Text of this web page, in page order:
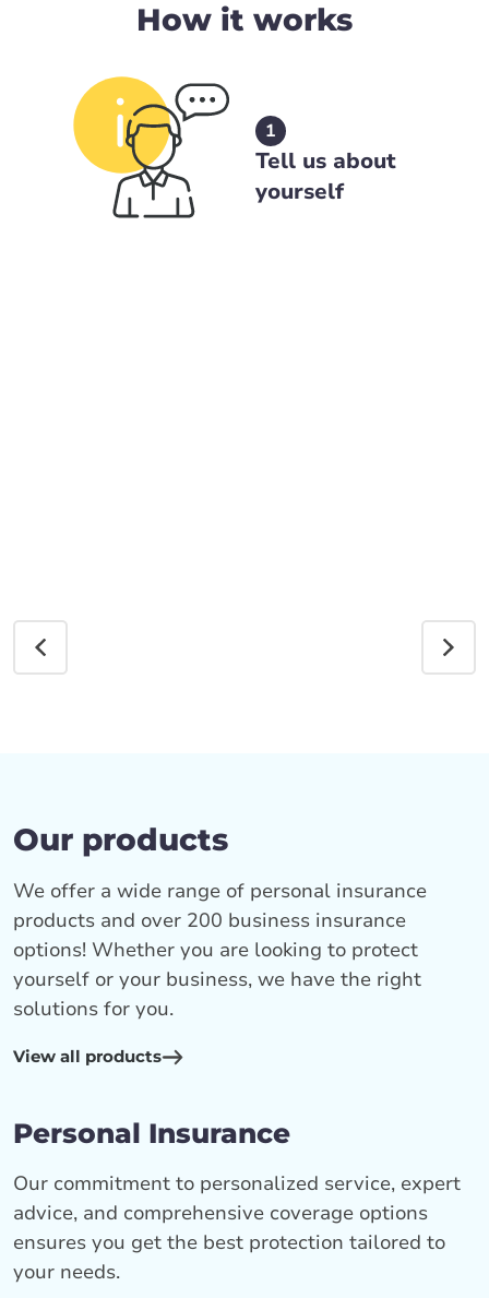
How it works
1
Tell us about
yourself
Our products
We offer a wide range of personal insurance
products and over 200 business insurance
options! Whether you are looking to protect
yourself or your business, we have the right
solutions for you.
View all products
Personal Insurance
Our commitment to personalized service, expert
advice, and comprehensive coverage options
ensures you get the best protection tailored to
your needs.